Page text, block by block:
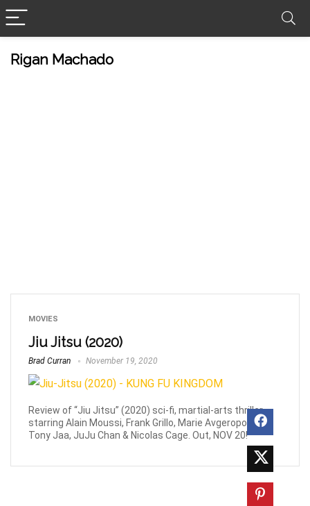
Rigan Machado
MOVIES
Jiu Jitsu (2020)
Brad Curran November 19, 2020
Review of “Jiu Jitsu” (2020) sci-fi, martial-arts thriller
starring Alain Moussi, Frank Grillo, Marie Avgeropoulos,
Tony Jaa, JuJu Chan & Nicolas Cage. Out, NOV 20!